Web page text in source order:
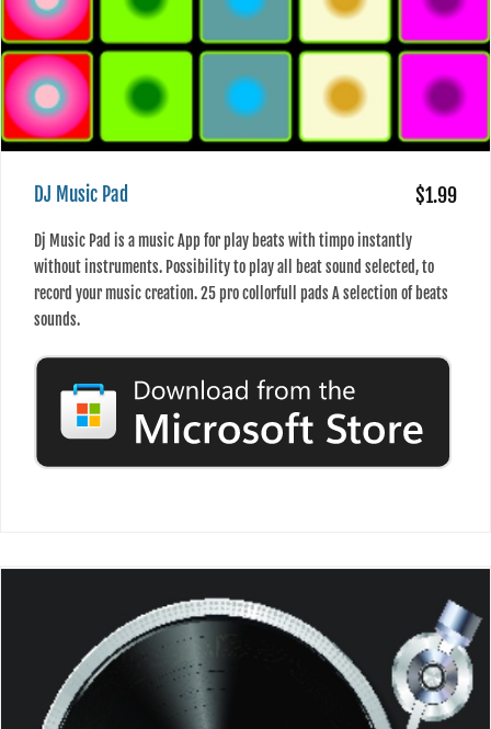
DJ Music Pad $1.99
Dj Music Pad is a music App for play beats with timpo instantly
without instruments. Possibility to play all beat sound selected, to
record your music creation. 25 pro collorfull pads A selection of beats
sounds.